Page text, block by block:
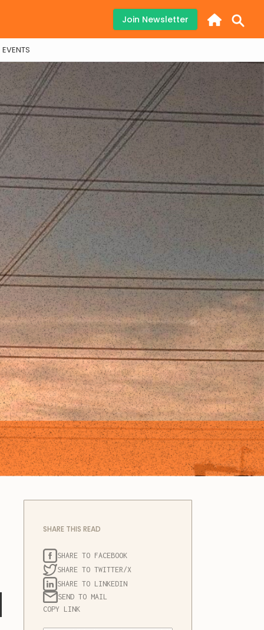
Join Newsletter
EVENTS
SHARE THIS READ
SHARE TO FACEBOOK
SHARE TO TWITTER/X
SHARE TO LINKEDIN
SEND TO MAIL
COPY LINK